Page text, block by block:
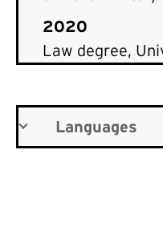
2020
Law degree,
Languages